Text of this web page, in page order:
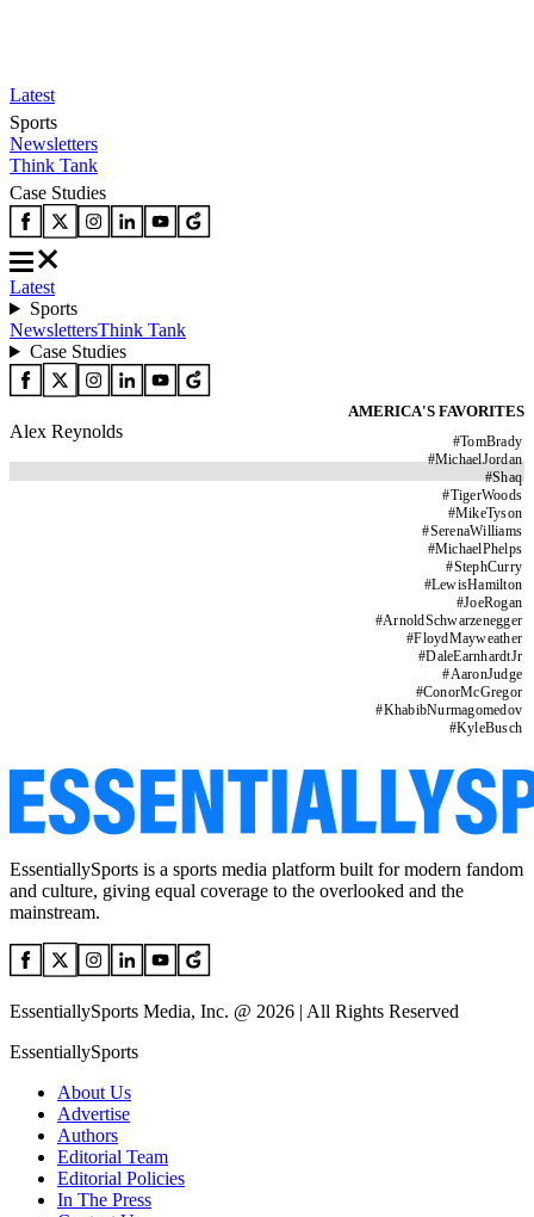
Latest
Sports
Newsletters
Think Tank
Case Studies
Latest
Sports
NewslettersThink Tank
Case Studies
AMERICA'S FAVORITES
#TomBrady
#MichaelJordan
#Shaq
#TigerWoods
#MikeTyson
#SerenaWilliams
#MichaelPhelps
#StephCurry
#LewisHamilton
#JoeRogan
#ArnoldSchwarzenegger
#FloydMayweather
#DaleEarnhardtJr
#AaronJudge
#ConorMcGregor
#KhabibNurmagomedov
#KyleBusch
Alex Reynolds
EssentiallySports is a sports media platform built for modern fandom
and culture, giving equal coverage to the overlooked and the
mainstream.
EssentiallySports Media, Inc. @ 2026 | All Rights Reserved
EssentiallySports
About Us
Advertise
Authors
Editorial Team
Editorial Policies
In The Press